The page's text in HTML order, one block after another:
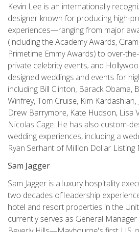
Kevin Lee is an internationally
designer known for producing high-
experiences—ranging from major
(including the Academy Awards,
Primetime Emmy Awards) to over-
private celebrity events, and
designed weddings and events for
including Bill Clinton, Barack Obama,
Winfrey, Tom Cruise, Kim
Drew Barrymore, Kate Hudson, Lisa
Nicolas Cage. He has also custom-
wedding experiences, including a
Ryan Serhant of Million Dollar Listing
Sam Jagger
Sam Jagger is a luxury hospitality
two decades of leadership
hotel and resort properties in the
currently serves as General